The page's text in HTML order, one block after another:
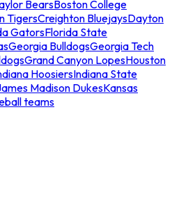
BearsBoston College
TigersCreighton BluejaysDayton
GatorsFlorida State
Georgia BulldogsGeorgia Tech
Grand Canyon LopesHouston
HoosiersIndiana State
Madison DukesKansas
teams